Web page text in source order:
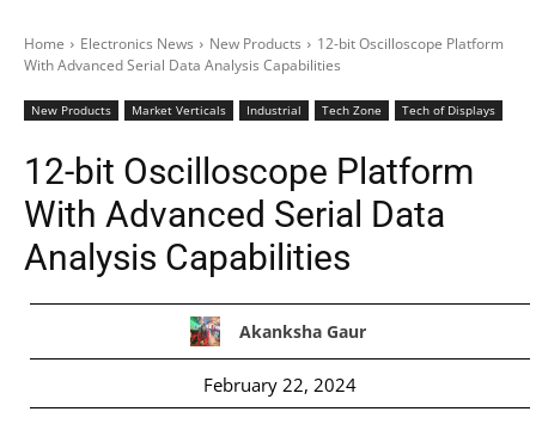
Home Electronics News New Products
12-bit Oscilloscope Platform
With Advanced Serial Data Analysis Capabilities
New Products Market Verticals Industrial Tech Zone Tech of Displays
12-bit Oscilloscope Platform
With Advanced Serial Data
Analysis Capabilities
Akanksha Gaur
February 22, 2024